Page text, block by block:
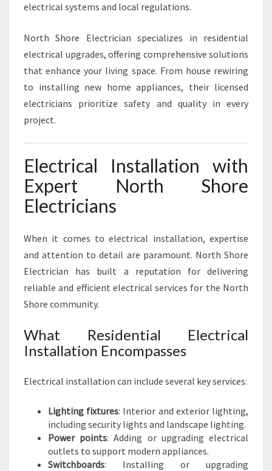
electrical systems and local regulations.
North Shore Electrician specializes in residential
electrical upgrades, offering comprehensive solutions
that enhance your living space. From house rewiring
to installing new home appliances, their licensed
electricians prioritize safety and quality in every
project.
Electrical Installation with
Expert North Shore
Electricians
When it comes to electrical installation, expertise
and attention to detail are paramount. North Shore
Electrician has built a reputation for delivering
reliable and efficient electrical services for the North
Shore community.
What Residential Electrical
Installation Encompasses
Electrical installation can include several key services:
Lighting fixtures: Interior and exterior lighting,
including security lights and landscape lighting.
Power points: Adding or upgrading electrical
outlets to support modern appliances.
Switchboards: Installing or upgrading